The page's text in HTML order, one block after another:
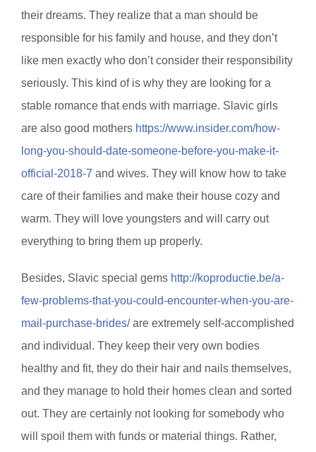
their dreams. They realize that a man should be
responsible for his family and house, and they don’t
like men exactly who don’t consider their responsibility
seriously. This kind of is why they are looking for a
stable romance that ends with marriage. Slavic girls
are also good mothers https://www.insider.com/how-
long-you-should-date-someone-before-you-make-it-
official-2018-7 and wives. They will know how to take
care of their families and make their house cozy and
warm. They will love youngsters and will carry out
everything to bring them up properly.
Besides, Slavic special gems http://koproductie.be/a-
few-problems-that-you-could-encounter-when-you-are-
mail-purchase-brides/are extremely self-accomplished
and individual. They keep their very own bodies
healthy and fit, they do their hair and nails themselves,
and they manage to hold their homes clean and sorted
out. They are certainly not looking for somebody who
will spoil them with funds or material things. Rather,